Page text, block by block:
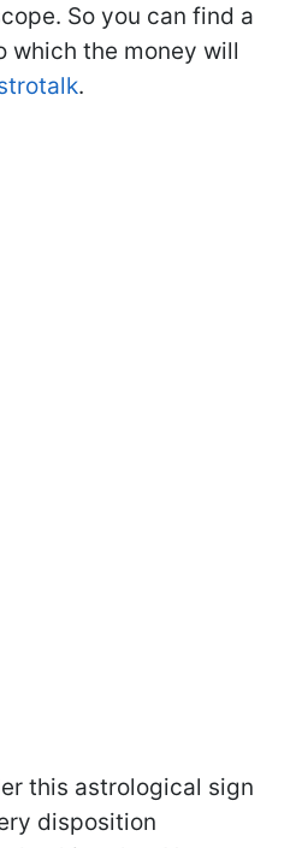
So you can find a
which the money will
.
this astrological sign
disposition